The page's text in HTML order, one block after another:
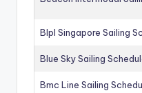
Blpl Singapore Sailing
Blue Sky Sailing
Bmc Line Sailing